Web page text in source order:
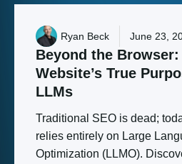
Ryan Beck June 23,
Beyond the Browser:
Website’s True
LLMs
Traditional SEO is dead;
relies entirely on Large
Optimization (LLMO).